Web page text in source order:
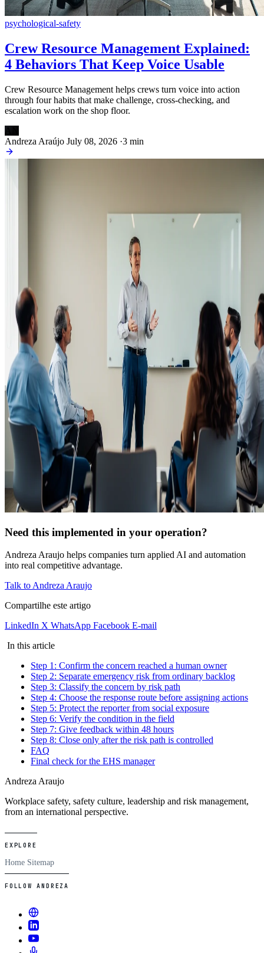
psychological-safety
Crew Resource Management Explained:
4 Behaviors That Keep Voice Usable
Crew Resource Management helps crews turn voice into action
through four habits that make challenge, cross-checking, and
escalation work on the shop floor.
Andreza Araújo July 08, 2026 ·3 min
Need this implemented in your operation?
Andreza Araujo helps companies turn applied AI and automation
into real competitive advantage.
Talk to Andreza Araujo
Compartilhe este artigo
LinkedIn X WhatsApp Facebook E-mail
In this article
Step 1: Confirm the concern reached a human owner
Step 2: Separate emergency risk from ordinary backlog
Step 3: Classify the concern by risk path
Step 4: Choose the response route before assigning actions
Step 5: Protect the reporter from social exposure
Step 6: Verify the condition in the field
Step 7: Give feedback within 48 hours
Step 8: Close only after the risk path is controlled
FAQ
Final check for the EHS manager
Andreza Araujo
Workplace safety, safety culture, leadership and risk management,
from an international perspective.
EXPLORE
Home Sitemap
FOLLOW ANDREZA